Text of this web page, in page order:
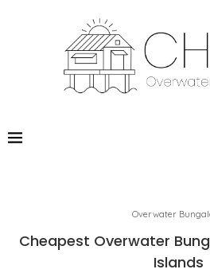
Overwater
Cheapest Overwater
Islands